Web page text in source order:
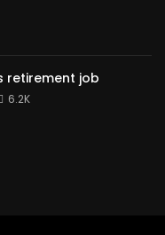
retirement job
6.2K